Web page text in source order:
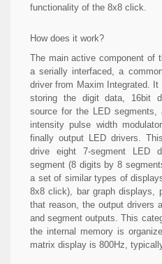
functionality of the 8x8 click.
How does it work?
The main active component of
a serially interfaced, a
driver from Maxim Integrated.
storing the digit data, 16bit
source for the LED segments,
intensity pulse width
finally output LED drivers.
drive eight 7-segment LED
segment (8 digits by 8
a set of similar types of
8x8 click), bar graph displays,
that reason, the output drivers
and segment outputs. This
the internal memory is
matrix display is 800Hz,